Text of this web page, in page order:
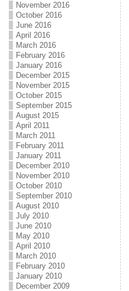
November 2016
October 2016
June 2016
April 2016
March 2016
February 2016
January 2016
December 2015
November 2015
October 2015
September 2015
August 2015
April 2011
March 2011
February 2011
January 2011
December 2010
November 2010
October 2010
September 2010
August 2010
July 2010
June 2010
May 2010
April 2010
March 2010
February 2010
January 2010
December 2009